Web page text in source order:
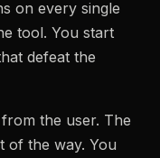
on every single
tool. You start
defeat the
the user. The
of the way. You